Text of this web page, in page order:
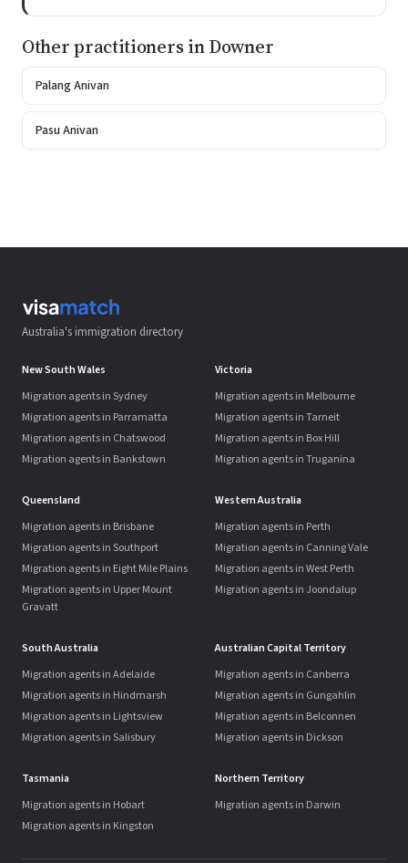
Other practitioners in Downer
Palang Anivan
Pasu Anivan
Australia's immigration directory
New South Wales
Migration agents in Sydney
Migration agents in Parramatta
Migration agents in Chatswood
Migration agents in Bankstown
Victoria
Migration agents in Melbourne
Migration agents in Tarneit
Migration agents in Box Hill
Migration agents in Truganina
Queensland
Migration agents in Brisbane
Migration agents in Southport
Migration agents in Eight Mile Plains
Migration agents in Upper Mount
Gravatt
Western Australia
Migration agents in Perth
Migration agents in Canning Vale
Migration agents in West Perth
Migration agents in Joondalup
South Australia
Migration agents in Adelaide
Migration agents in Hindmarsh
Migration agents in Lightsview
Migration agents in Salisbury
Australian Capital Territory
Migration agents in Canberra
Migration agents in Gungahlin
Migration agents in Belconnen
Migration agents in Dickson
Tasmania
Migration agents in Hobart
Migration agents in Kingston
Northern Territory
Migration agents in Darwin